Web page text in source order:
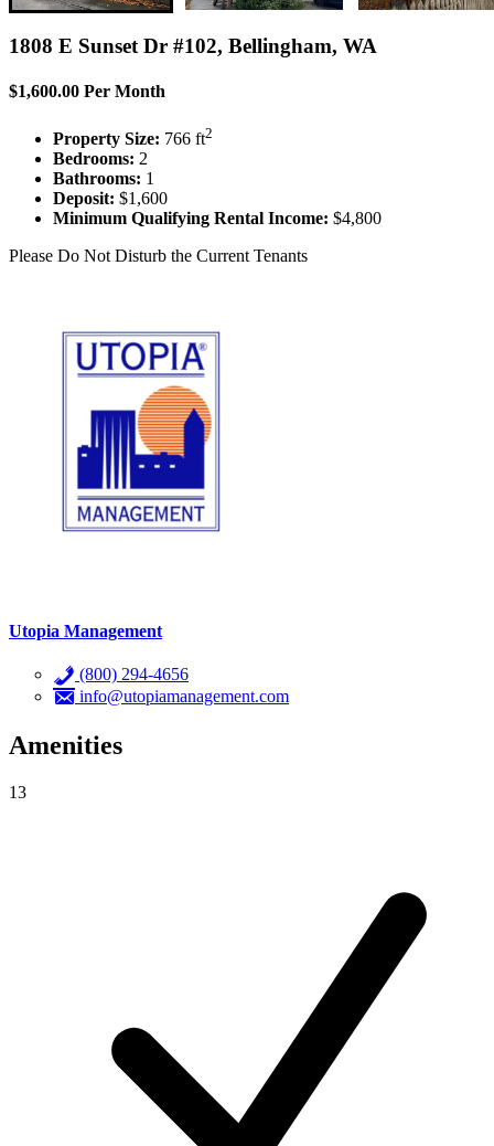
1808 E Sunset Dr #102, Bellingham, WA
$1,600.00 Per Month
Property Size: 766 ft2
Bedrooms: 2
Bathrooms: 1
Deposit: $1,600
Minimum Qualifying Rental Income: $4,800
Please Do Not Disturb the Current Tenants
Utopia Management
(800) 294-4656
info@utopiamanagement.com
Amenities
13